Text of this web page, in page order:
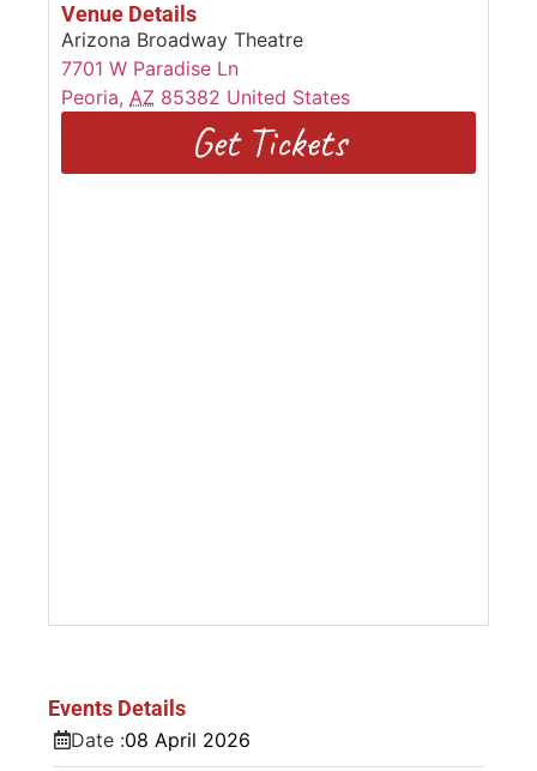
Venue Details
Arizona Broadway Theatre
7701 W Paradise Ln
Peoria, AZ 85382 United States
Get Tickets
Events Details
Date :08 April 2026